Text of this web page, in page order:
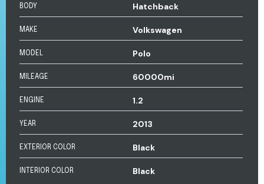
BODY Hatchback
MAKE Volkswagen
MODEL Polo
MILEAGE 60000mi
ENGINE 1.2
YEAR 2013
EXTERIOR COLOR Black
INTERIOR COLOR Black